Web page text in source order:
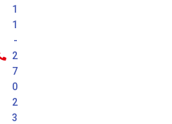
1
1
-
2
7
0
2
3